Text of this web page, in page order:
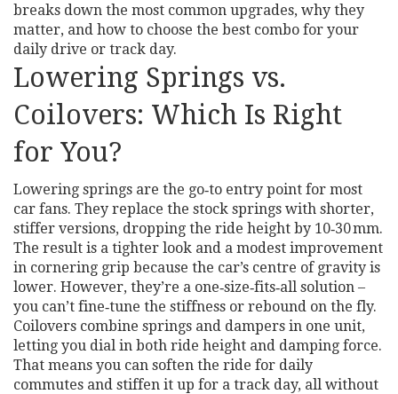
breaks down the most common upgrades, why they
matter, and how to choose the best combo for your
daily drive or track day.
Lowering Springs vs.
Coilovers: Which Is Right
for You?
Lowering springs are the go‑to entry point for most
car fans. They replace the stock springs with shorter,
stiffer versions, dropping the ride height by 10‑30 mm.
The result is a tighter look and a modest improvement
in cornering grip because the car’s centre of gravity is
lower. However, they’re a one‑size‑fits‑all solution –
you can’t fine‑tune the stiffness or rebound on the fly.
Coilovers combine springs and dampers in one unit,
letting you dial in both ride height and damping force.
That means you can soften the ride for daily
commutes and stiffen it up for a track day, all without